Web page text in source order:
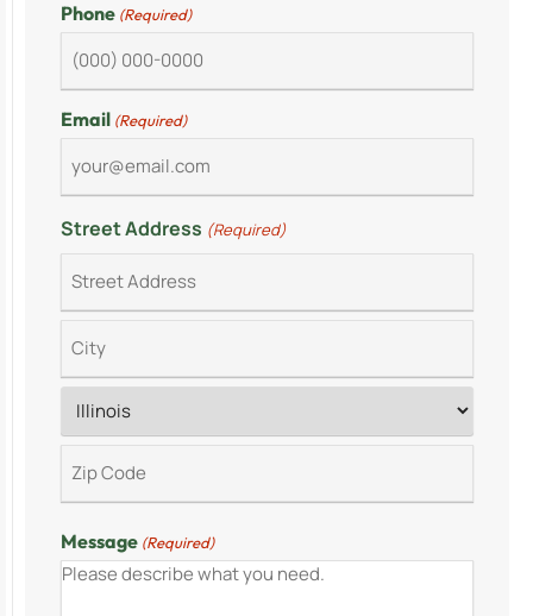
Phone (Required)
Email (Required)
Street Address (Required)
Message (Required)